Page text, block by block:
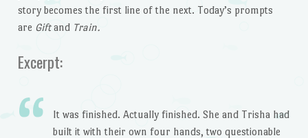
story becomes the first line of the next. Today’s prompts
are Giftand Train.
Excerpt:
It was finished. Actually finished. She and Trisha had
built it with their own four hands, two questionable